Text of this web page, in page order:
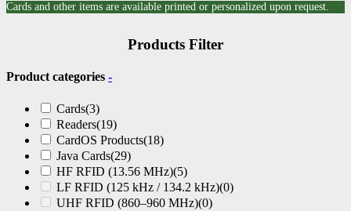
Cards and other items are available printed or personalized upon request.
Products Filter
Product categories -
Cards(3)
Readers(19)
CardOS Products(18)
Java Cards(29)
HF RFID (13.56 MHz)(5)
LF RFID (125 kHz / 134.2 kHz)(0)
UHF RFID (860–960 MHz)(0)